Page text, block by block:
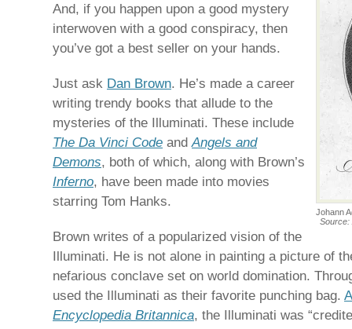
Johann
Source:
And, if you happen upon a good mystery
interwoven with a good conspiracy, then
you’ve got a best seller on your hands.
Just ask Dan Brown. He’s made a career
writing trendy books that allude to the
mysteries of the Illuminati. These include
The Da Vinci Code andAngels and
Demons, both of which, along with Brown’s
Inferno, have been made into movies
starring Tom Hanks.
Brown writes of a popularized vision of the
Illuminati. He is not alone in painting a picture of
nefarious conclave set on world domination.
used the Illuminati as their favorite punching bag.
Encyclopedia Britannica, the Illuminati was